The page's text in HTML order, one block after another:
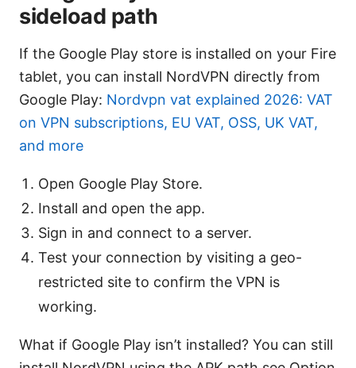
sideload path
If the Google Play store is installed on your Fire
tablet, you can install NordVPN directly from
Google Play: Nordvpn vat explained 2026: VAT
on VPN subscriptions, EU VAT, OSS, UK VAT,
and more
Open Google Play Store.
Install and open the app.
Sign in and connect to a server.
Test your connection by visiting a geo-
restricted site to confirm the VPN is
working.
What if Google Play isn’t installed? You can still